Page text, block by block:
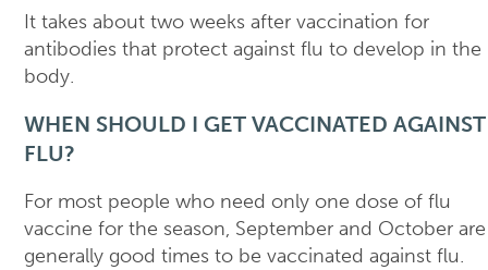
It takes about two weeks after vaccination for
antibodies that protect against flu to develop in the
body.
WHEN SHOULD I GET VACCINATED AGAINST
FLU?
For most people who need only one dose of flu
vaccine for the season, September and October are
generally good times to be vaccinated against flu.